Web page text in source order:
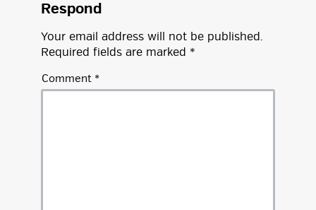
Respond
Your email address will not be published.
Required fields are marked *
Comment *